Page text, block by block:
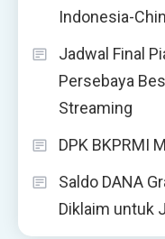
Indonesia-
Jadwal Final
Persebaya
Streaming
DPK BKPRMI
Saldo DANA
Diklaim untuk